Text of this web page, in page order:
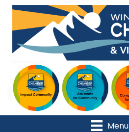
Menu